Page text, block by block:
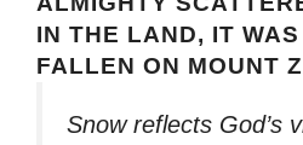
IN THE LAND, IT
FALLEN ON MOUNT
Snow reflects God’s